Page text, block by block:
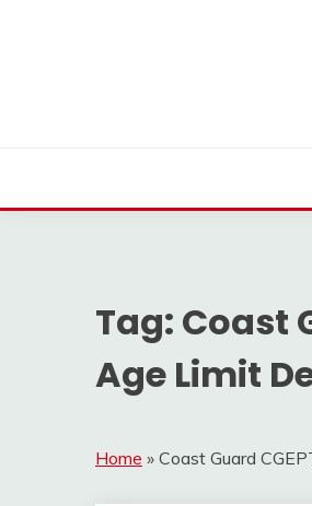
Tag: Coast
Age Limit
Home » Coast Guard